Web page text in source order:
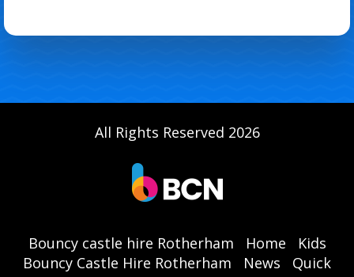
All Rights Reserved 2026
Bouncy castle hire Rotherham Home
Kids
Bouncy Castle Hire Rotherham
News
Quick